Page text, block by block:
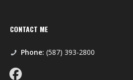
CONTACT ME
Phone: (587) 393-2800